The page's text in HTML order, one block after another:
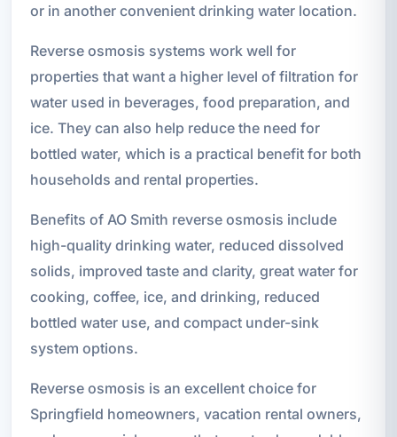
or in another convenient drinking water location.
Reverse osmosis systems work well for
properties that want a higher level of filtration for
water used in beverages, food preparation, and
ice. They can also help reduce the need for
bottled water, which is a practical benefit for both
households and rental properties.
Benefits of AO Smith reverse osmosis include
high-quality drinking water, reduced dissolved
solids, improved taste and clarity, great water for
cooking, coffee, ice, and drinking, reduced
bottled water use, and compact under-sink
system options.
Reverse osmosis is an excellent choice for
Springfield homeowners, vacation rental owners,